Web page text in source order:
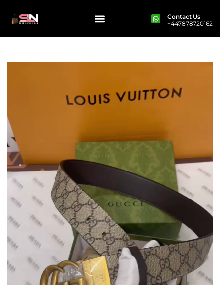
Contact Us
+447878720162